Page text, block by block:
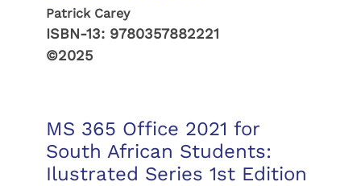
Patrick Carey
ISBN-13: 9780357882221
©2025
MS 365 Office 2021 for
South African Students:
Ilustrated Series 1st Edition